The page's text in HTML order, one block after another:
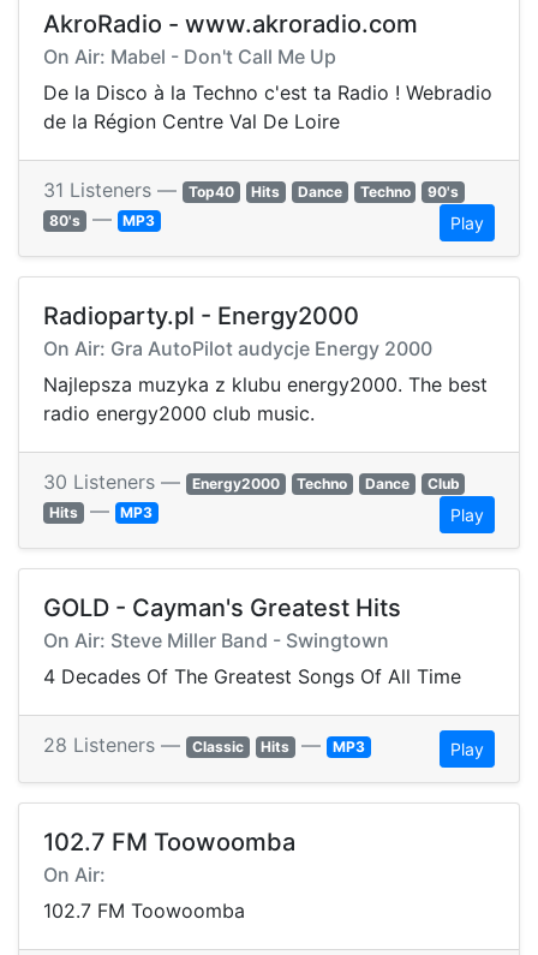
AkroRadio - www.akroradio.com
On Air: Mabel - Don't Call Me Up
De la Disco à la Techno c'est ta Radio ! Webradio
de la Région Centre Val De Loire
31 Listeners — Top40 Hits Dance Techno
90's
80's — MP3 Play
Radioparty.pl - Energy2000
On Air: Gra AutoPilot audycje Energy 2000
Najlepsza muzyka z klubu energy2000. The best
radio energy2000 club music.
30 Listeners — Energy2000 Techno Dance
Club
Hits — MP3 Play
GOLD - Cayman's Greatest Hits
On Air: Steve Miller Band - Swingtown
4 Decades Of The Greatest Songs Of All Time
28 Listeners — Classic Hits — MP3 Play
102.7 FM Toowoomba
On Air:
102.7 FM Toowoomba